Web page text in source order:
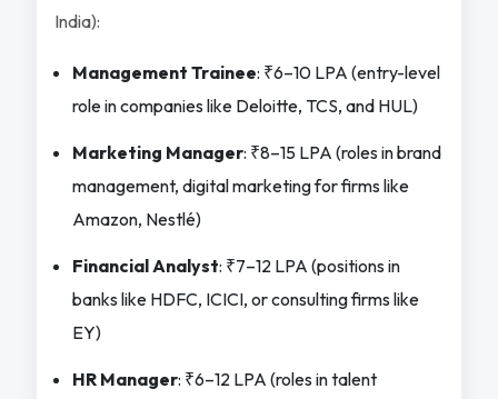
India):
Management Trainee: ₹6–10 LPA (entry-level
role in companies like Deloitte, TCS, and HUL)
Marketing Manager: ₹8–15 LPA (roles in brand
management, digital marketing for firms like
Amazon, Nestlé)
Financial Analyst: ₹7–12 LPA (positions in
banks like HDFC, ICICI, or consulting firms like
EY)
HR Manager: ₹6–12 LPA (roles in talent